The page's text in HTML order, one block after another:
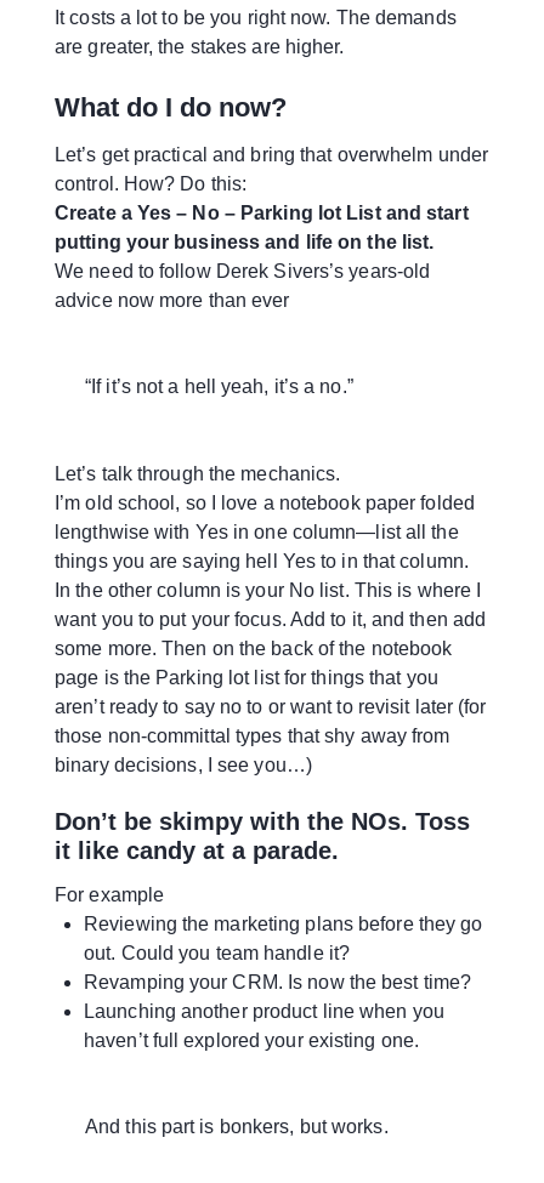
It costs a lot to be you right now. The demands
are greater, the stakes are higher.
What do I do now?
Let’s get practical and bring that overwhelm under
control. How? Do this:
Create a Yes – No – Parking lot List and start
putting your business and life on the list.
We need to follow Derek Sivers’s years-old
advice now more than ever
“If it’s not a hell yeah, it’s a no.”
Let’s talk through the mechanics.
I’m old school, so I love a notebook paper folded
lengthwise with Yes in one column—list all the
things you are saying hell Yes to in that column.
In the other column is your No list. This is where I
want you to put your focus. Add to it, and then add
some more. Then on the back of the notebook
page is the Parking lot list for things that you
aren’t ready to say no to or want to revisit later (for
those non-committal types that shy away from
binary decisions, I see you…)
Don’t be skimpy with the NOs. Toss
it like candy at a parade.
For example
Reviewing the marketing plans before they go
out. Could you team handle it?
Revamping your CRM. Is now the best time?
Launching another product line when you
haven’t full explored your existing one.
And this part is bonkers, but works.